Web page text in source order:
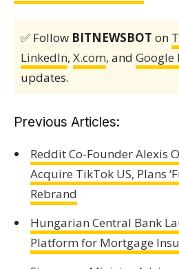
✅ Follow BITNEWSBOT on
LinkedIn, X.com, and Google
updates.
Previous Articles:
Reddit Co-Founder Alexis
Acquire TikTok US, Plans
Rebrand
Hungarian Central Bank
Platform for Mortgage